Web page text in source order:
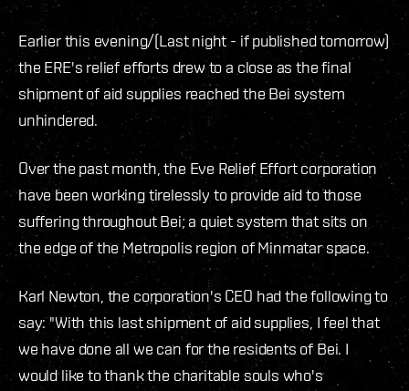
Earlier this evening/(Last night - if published tomorrow)
the ERE's relief efforts drew to a close as the final
shipment of aid supplies reached the Bei system
unhindered.
Over the past month, the Eve Relief Effort corporation
have been working tirelessly to provide aid to those
suffering throughout Bei; a quiet system that sits on
the edge of the Metropolis region of Minmatar space.
Karl Newton, the corporation's CEO had the following to
say: "With this last shipment of aid supplies, I feel that
we have done all we can for the residents of Bei. I
would like to thank the charitable souls who's